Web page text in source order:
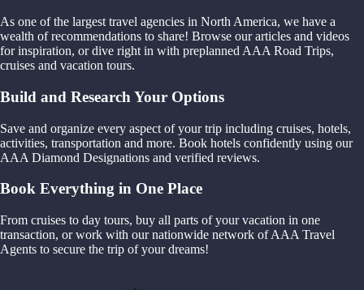
As one of the largest travel agencies in North America, we have a
wealth of recommendations to share! Browse our articles and videos
for inspiration, or dive right in with preplanned AAA Road Trips,
cruises and vacation tours.
Build and Research Your Options
Save and organize every aspect of your trip including cruises, hotels,
activities, transportation and more. Book hotels confidently using our
AAA Diamond Designations and verified reviews.
Book Everything in One Place
From cruises to day tours, buy all parts of your vacation in one
transaction, or work with our nationwide network of AAA Travel
Agents to secure the trip of your dreams!